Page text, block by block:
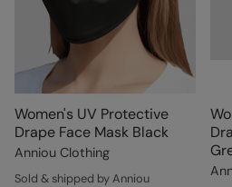
Women's UV Protective
Drape Face Mask Black
Anniou Clothing
Sold & shipped by Anniou